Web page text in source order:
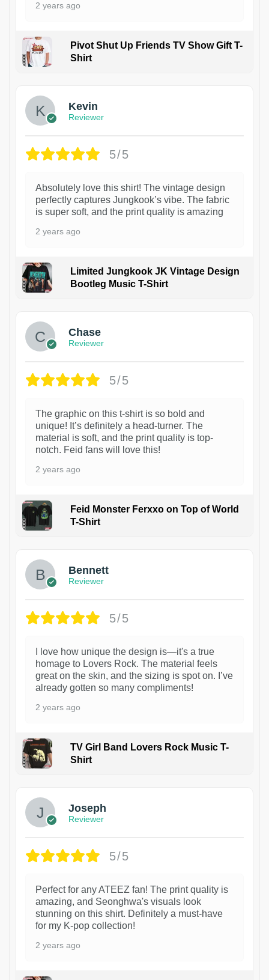
2 years ago
Pivot Shut Up Friends TV Show Gift T-
Shirt
Kevin
Reviewer
5/5
Absolutely love this shirt! The vintage design
perfectly captures Jungkook’s vibe. The fabric
is super soft, and the print quality is amazing
2 years ago
Limited Jungkook JK Vintage Design
Bootleg Music T-Shirt
Chase
Reviewer
5/5
The graphic on this t-shirt is so bold and
unique! It’s definitely a head-turner. The
material is soft, and the print quality is top-
notch. Feid fans will love this!
2 years ago
Feid Monster Ferxxo on Top of World
T-Shirt
Bennett
Reviewer
5/5
I love how unique the design is—it's a true
homage to Lovers Rock. The material feels
great on the skin, and the sizing is spot on. I’ve
already gotten so many compliments!
2 years ago
TV Girl Band Lovers Rock Music T-
Shirt
Joseph
Reviewer
5/5
Perfect for any ATEEZ fan! The print quality is
amazing, and Seonghwa's visuals look
stunning on this shirt. Definitely a must-have
for my K-pop collection!
2 years ago